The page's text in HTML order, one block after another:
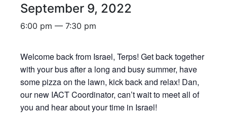
September 9, 2022
6:00 pm — 7:30 pm
Welcome back from Israel, Terps! Get back together
with your bus after a long and busy summer, have
some pizza on the lawn, kick back and relax! Dan,
our new IACT Coordinator, can’t wait to meet all of
you and hear about your time in Israel!